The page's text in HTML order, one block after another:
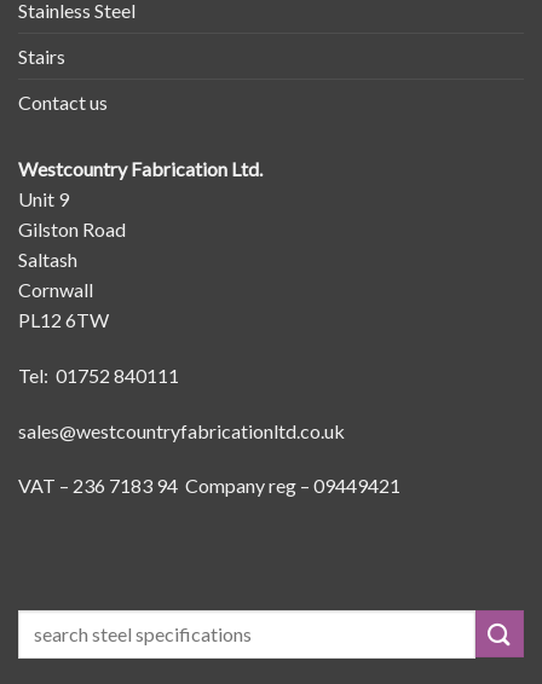
Stainless Steel
Stairs
Contact us
Westcountry Fabrication Ltd.
Unit 9
Gilston Road
Saltash
Cornwall
PL12 6TW
Tel: 01752 840111
sales@westcountryfabricationltd.co.uk
VAT – 236 7183 94 Company reg – 09449421